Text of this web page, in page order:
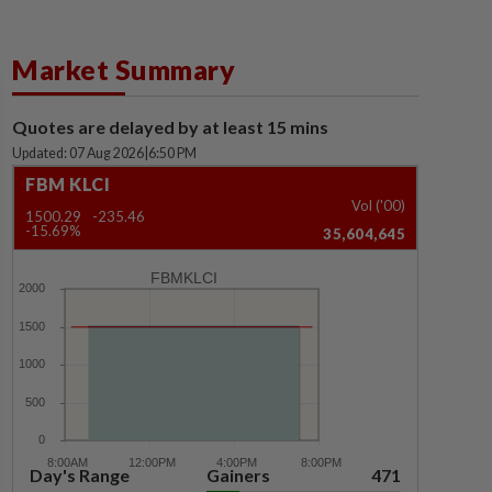
Market Summary
Quotes are delayed by at least 15 mins
Updated: 07 Aug 2026 6:50 PM
FBM KLCI
1500.29
-235.46
-15.69%
Vol ('00)
35,604,645
FBMKLCI
Day's Range
Gainers 471